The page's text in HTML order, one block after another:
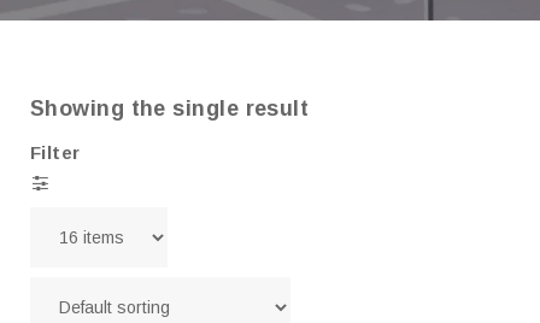
Showing the single result
Filter